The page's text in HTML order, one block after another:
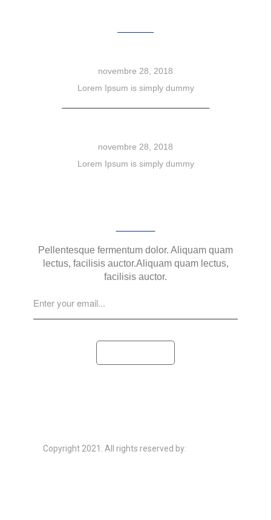
novembre 28, 2018
Lorem Ipsum is simply dummy
novembre 28, 2018
Lorem Ipsum is simply dummy
Pellentesque fermentum dolor. Aliquam quam
lectus, facilisis auctor.Aliquam quam lectus,
facilisis auctor.
Copyright 2021. All rights reserved by: